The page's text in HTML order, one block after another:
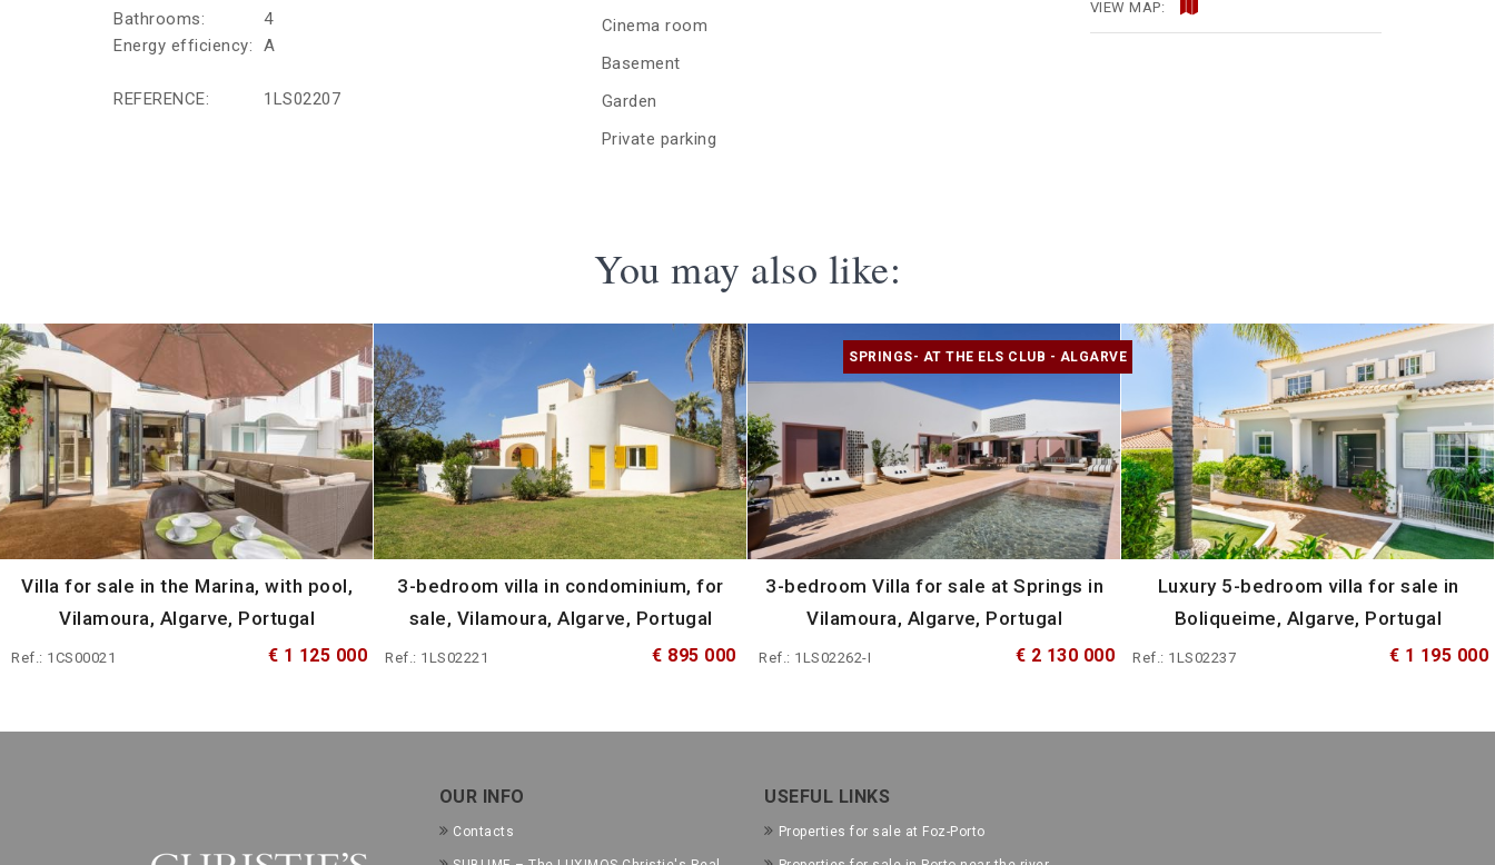
Bathrooms:
4
Energy efficiency:
A
REFERENCE: 1LS02207
Cinema room
Basement
Garden
Private parking
VIEW MAP:
You may also like:
Villa for sale in the Marina, with pool,
Vilamoura, Algarve, Portugal
Ref.: 1CS00021 € 1 125 000
3-bedroom villa in condominium, for
sale, Vilamoura, Algarve, Portugal
Ref.: 1LS02221 € 895 000
SPRINGS- AT THE ELS CLUB - ALGARVE
3-bedroom Villa for sale at Springs in
Vilamoura, Algarve, Portugal
Ref.: 1LS02262-I € 2 130 000
Luxury 5-bedroom villa for sale in
Boliqueime, Algarve, Portugal
Ref.: 1LS02237 € 1 195 000
OUR INFO
Contacts
USEFUL LINKS
Properties for sale at Foz-Porto